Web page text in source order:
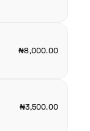
₦8,000.00
₦3,500.00